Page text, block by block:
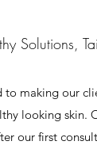
Solutions,
making our
looking
our first